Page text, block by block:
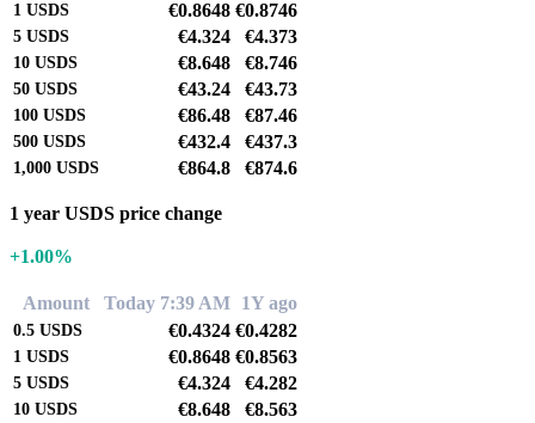
1 USDS €0.8648 €0.8746
5 USDS €4.324 €4.373
10 USDS €8.648 €8.746
50 USDS €43.24 €43.73
100 USDS €86.48 €87.46
500 USDS €432.4 €437.3
1,000 USDS €864.8 €874.6
1 year USDS price change
+1.00%
Amount Today 7:39 AM 1Y ago
0.5 USDS €0.4324 €0.4282
1 USDS €0.8648 €0.8563
5 USDS €4.324 €4.282
10 USDS €8.648 €8.563